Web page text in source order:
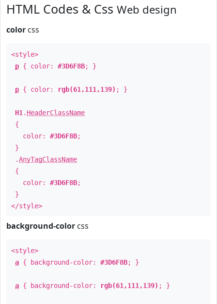
HTML Codes & Css Web design
color css
<style>
p { color: #3D6F8B; }
p { color: rgb(61,111,139) ; }
H1 . HeaderClassName
{
color: #3D6F8B;
}
.AnyTagClassName
{
color: #3D6F8B;
}
</style>
background-color css
<style>
a { background-color: #3D6F8B; }
a { background-color: rgb(61,111,139) ; }